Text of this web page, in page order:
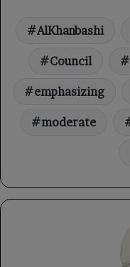
AlKhanbashi
Council
emphasizing
moderate